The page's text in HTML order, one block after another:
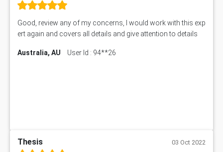
Good, review any of my concerns, I would work with this exp
ert again and covers all details and give attention to details
Australia, AU User Id : 94**26
Thesis 03 Oct 2022